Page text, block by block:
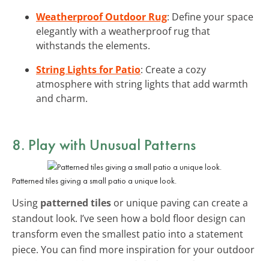
Weatherproof Outdoor Rug: Define your space
elegantly with a weatherproof rug that
withstands the elements.
String Lights for Patio: Create a cozy
atmosphere with string lights that add warmth
and charm.
8. Play with Unusual Patterns
Patterned tiles giving a small patio a unique look.
Using patterned tiles or unique paving can create a
standout look. I’ve seen how a bold floor design can
transform even the smallest patio into a statement
piece. You can find more inspiration for your outdoor